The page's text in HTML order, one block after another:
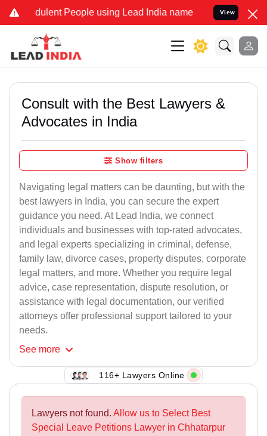
People using Lead India name to Resolve your Legal
View
Consult with the Best Lawyers &
Advocates in India
Show filters
Navigating legal matters can be daunting, but with the
best lawyers in India, you can secure the expert
guidance you need. At Lead India, we connect
individuals and businesses with top-rated advocates,
and legal experts specializing in criminal, defense,
family law, divorce cases, property disputes, corporate
legal matters, and more. Whether you require legal
advice, case representation, dispute resolution, or
assistance with legal documentation, our verified
attorneys offer professional support tailored to your
needs.
See more
116+ Lawyers Online
Lawyers not found. Allow us to Select Best
Special Leave Petitions Lawyer in Chhatarpur